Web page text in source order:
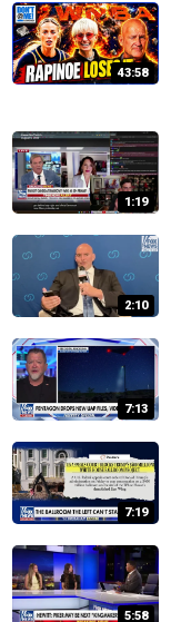
43:58
1:19
2:10
7:13
7:19
5:58